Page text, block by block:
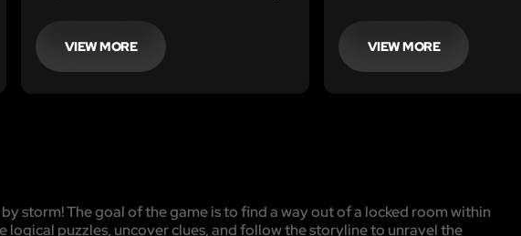
through his now-dormant laboratory...
VIEW MORE
than they want us to know.
VIEW MORE
storm! The goal of the game is to find a way out of a locked room within
logical puzzles, uncover clues, and follow the storyline to unravel the